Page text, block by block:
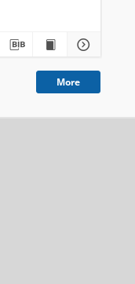
More